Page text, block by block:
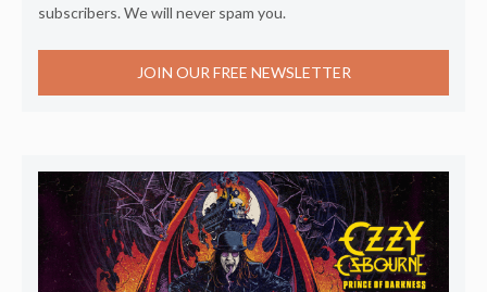
subscribers. We will never spam you.
JOIN OUR FREE NEWSLETTER